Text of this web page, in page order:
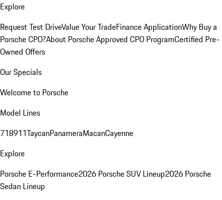
Explore
Request Test DriveValue Your TradeFinance ApplicationWhy Buy a
Porsche CPO?About Porsche Approved CPO ProgramCertified Pre-
Owned Offers
Our Specials
Welcome to Porsche
Model Lines
718911TaycanPanameraMacanCayenne
Explore
Porsche E-Performance2026 Porsche SUV Lineup2026 Porsche
Sedan Lineup